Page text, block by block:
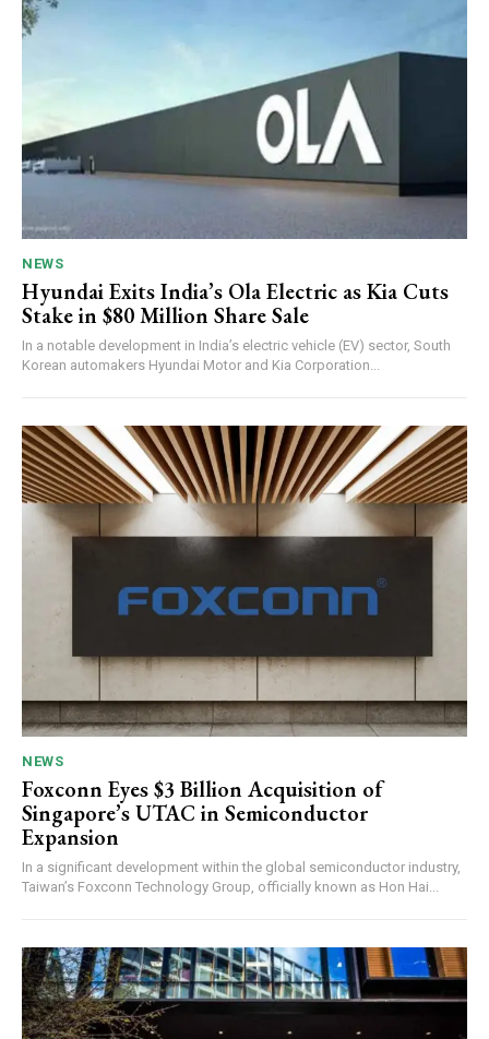
NEWS
Hyundai Exits India’s Ola Electric as Kia Cuts
Stake in $80 Million Share Sale
In a notable development in India’s electric vehicle (EV) sector, South
Korean automakers Hyundai Motor and Kia Corporation...
NEWS
Foxconn Eyes $3 Billion Acquisition of
Singapore’s UTAC in Semiconductor
Expansion
In a significant development within the global semiconductor industry,
Taiwan’s Foxconn Technology Group, officially known as Hon Hai...